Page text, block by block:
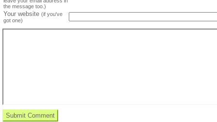
the message too.)
Your website (if you've
got one)